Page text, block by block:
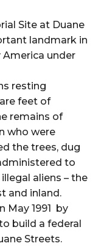
Site at Duane
landmark in
under
resting
feet of
remains of
who were
the trees, dug
to
aliens – the
and inland.
May 1991 by
build a federal
Streets.